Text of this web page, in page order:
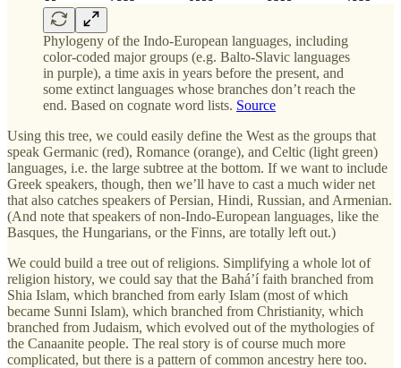
Phylogeny of the Indo-European languages, including
color-coded major groups (e.g. Balto-Slavic languages
in purple), a time axis in years before the present, and
some extinct languages whose branches don’t reach the
end. Based on cognate word lists. Source
Using this tree, we could easily define the West as the groups that
speak Germanic (red), Romance (orange), and Celtic (light green)
languages, i.e. the large subtree at the bottom. If we want to include
Greek speakers, though, then we’ll have to cast a much wider net
that also catches speakers of Persian, Hindi, Russian, and Armenian.
(And note that speakers of non-Indo-European languages, like the
Basques, the Hungarians, or the Finns, are totally left out.)
We could build a tree out of religions. Simplifying a whole lot of
religion history, we could say that the Baháʼí faith branched from
Shia Islam, which branched from early Islam (most of which
became Sunni Islam), which branched from Christianity, which
branched from Judaism, which evolved out of the mythologies of
the Canaanite people. The real story is of course much more
complicated, but there is a pattern of common ancestry here too.